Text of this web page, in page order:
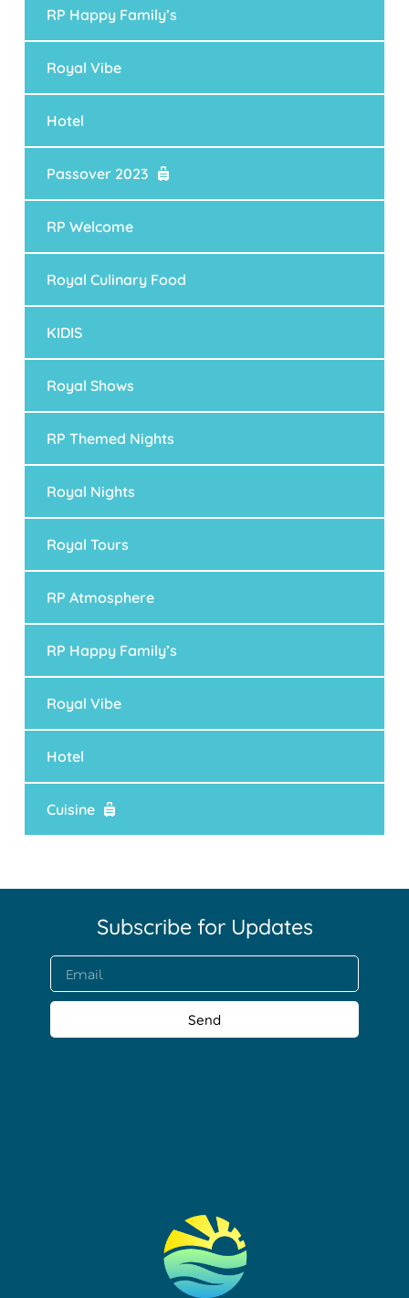
RP Happy Family’s
Royal Vibe
Hotel
Passover 2023
RP Welcome
Royal Culinary Food
KIDIS
Royal Shows
RP Themed Nights
Royal Nights
Royal Tours
RP Atmosphere
RP Happy Family’s
Royal Vibe
Hotel
Cuisine
Subscribe for Updates​
Send